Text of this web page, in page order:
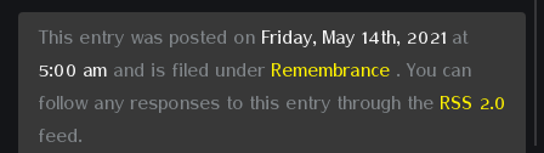
This entry was posted on Friday, May 14th, 2021 at
5:00 am and is filed under Remembrance . You can
follow any responses to this entry through the RSS 2.0
feed.